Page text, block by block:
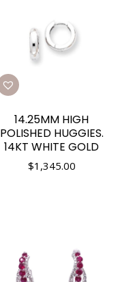
14.25MM HIGH
POLISHED HUGGIES.
14KT WHITE GOLD
$1,345.00